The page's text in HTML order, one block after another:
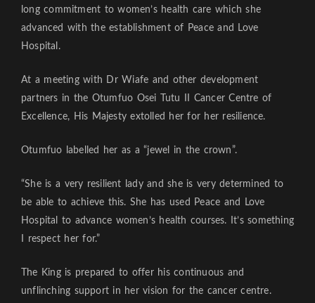
long commitment to women’s health care which she
advanced with the establishment of Peace and Love
Hospital.
At a meeting with Dr Wiafe and other development
partners in the Otumfuo Osei Tutu II Cancer Centre of
Excellence, His Majesty extolled her for her resilience.
Otumfuo labelled her as a “jewel in the crown”.
“She is a very resilient lady and she is very determined to
be able to achieve this. She has used Peace and Love
Hospital to advance women’s health courses. It’s something
I respect her for.”
The King is prepared to offer his continuous and
unflinching support in her vision for the cancer centre.